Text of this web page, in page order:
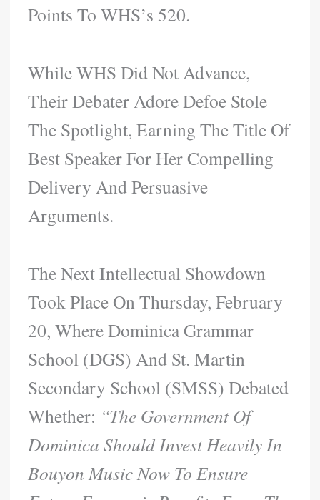
Points To WHS’s 520.
While WHS Did Not Advance,
Their Debater Adore Defoe Stole
The Spotlight, Earning The Title Of
Best Speaker For Her Compelling
Delivery And Persuasive
Arguments.
The Next Intellectual Showdown
Took Place On Thursday, February
20, Where Dominica Grammar
School (DGS) And St. Martin
Secondary School (SMSS) Debated
Whether: “The Government Of
Dominica Should Invest Heavily In
Bouyon Music Now To Ensure